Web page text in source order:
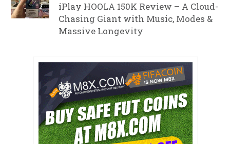
iPlay HOOLA 150K Review – A Cloud-
Chasing Giant with Music, Modes &
Massive Longevity